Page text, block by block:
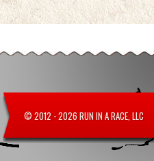
© 2012 -2026 RUN IN A RACE, LLC